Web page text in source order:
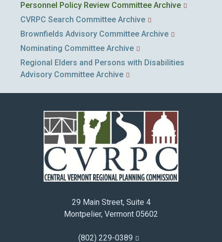
Personnel Policy Review Committee Archive
CVRPC Search Committee Archive
Brownfields Advisory Committee Archive
Nominating Committee Archive
Regional Elders and Persons with Disabilities
Advisory Committee Archive
29 Main Street, Suite 4
Montpelier, Vermont 05602
(802) 229-0389